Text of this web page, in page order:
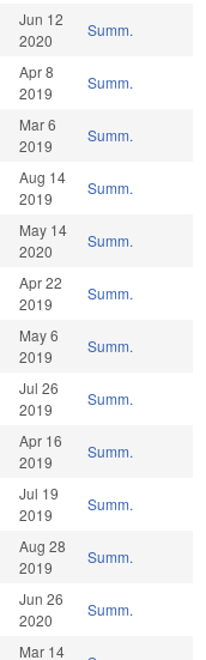
Jun 12
2020
Summ.
Apr 8
2019
Summ.
Mar 6
2019
Summ.
Aug 14
2019
Summ.
May 14
2020
Summ.
Apr 22
2019
Summ.
May 6
2019
Summ.
Jul 26
2019
Summ.
Apr 16
2019
Summ.
Jul 19
2019
Summ.
Aug 28
2019
Summ.
Jun 26
2020
Summ.
Mar 14